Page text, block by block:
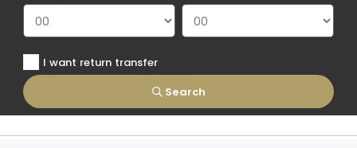
Search
I want return transfer